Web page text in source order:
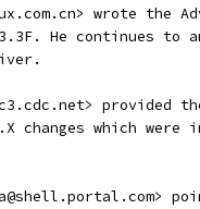
wrote the
He continues to
provided
changes which were